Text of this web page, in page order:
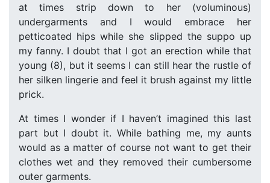
at times strip down to her (voluminous)
undergarments and I would embrace her
petticoated hips while she slipped the suppo up
my fanny. I doubt that I got an erection while that
young (8), but it seems I can still hear the rustle of
her silken lingerie and feel it brush against my little
prick.
At times I wonder if I haven’t imagined this last
part but I doubt it. While bathing me, my aunts
would as a matter of course not want to get their
clothes wet and they removed their cumbersome
outer garments.